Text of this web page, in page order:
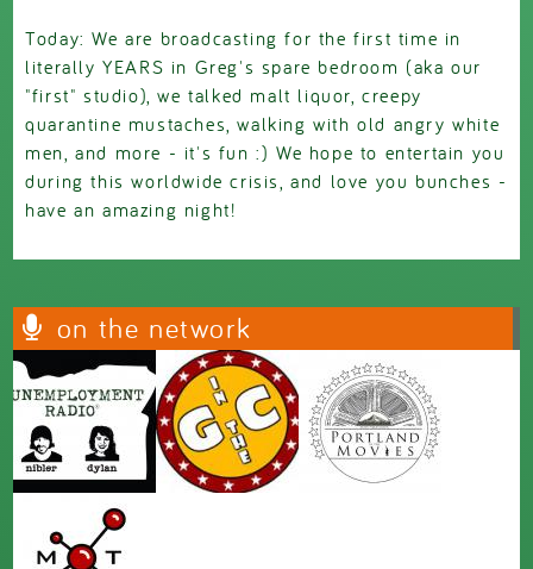
Today: We are broadcasting for the first time in
literally YEARS in Greg's spare bedroom (aka our
"first" studio), we talked malt liquor, creepy
quarantine mustaches, walking with old angry white
men, and more - it's fun :) We hope to entertain you
during this worldwide crisis, and love you bunches -
have an amazing night!
on the network